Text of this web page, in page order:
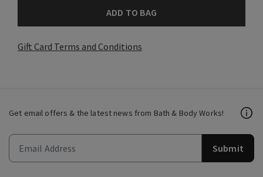
ADD TO BAG
Gift Card Terms and Conditions
Get email offers & the latest news from Bath & Body Works!
Submit